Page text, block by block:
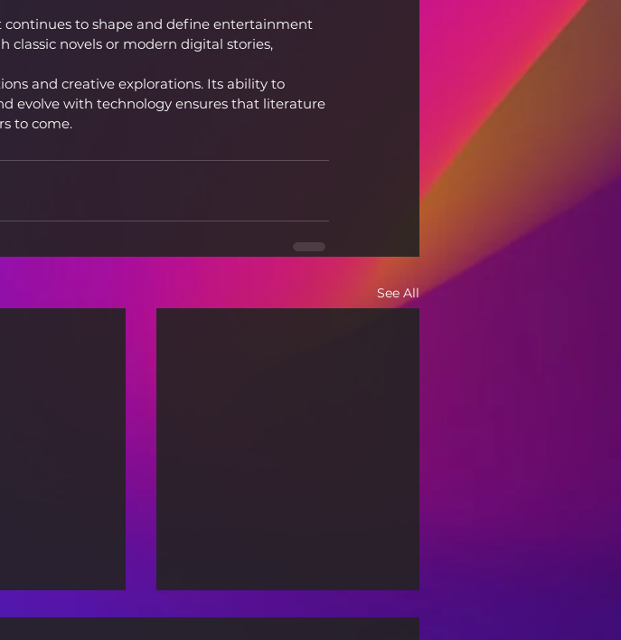
continues to shape and define entertainment
classic novels or modern digital stories,
and creative explorations. Its ability to
evolve with technology ensures that literature
to come.
See All